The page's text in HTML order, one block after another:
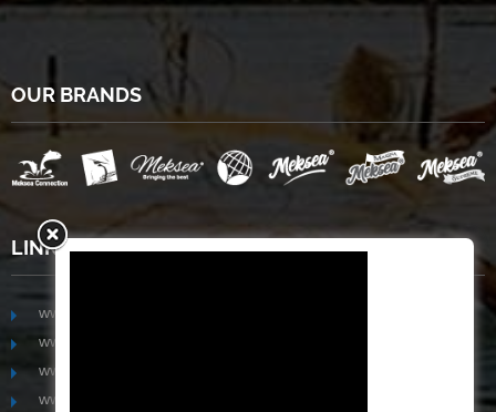
OUR BRANDS
LINKS
www.mekongfoodgroup.com
www.vietnamseafoodsource.com
www.mekongagriculture.com
www.mekongfoundation.org